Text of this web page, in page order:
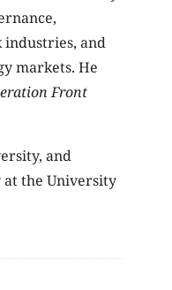
and
markets. He
Front
and
at the University